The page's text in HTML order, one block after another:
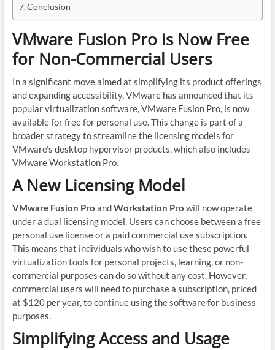
Conclusion
VMware Fusion Pro is Now Free
for Non-Commercial Users
In a significant move aimed at simplifying its product offerings
and expanding accessibility, VMware has announced that its
popular virtualization software, VMware Fusion Pro, is now
available for free for personal use. This change is part of a
broader strategy to streamline the licensing models for
VMware’s desktop hypervisor products, which also includes
VMware Workstation Pro.
A New Licensing Model
VMware Fusion Pro andWorkstation Pro will now operate
under a dual licensing model. Users can choose between a free
personal use license or a paid commercial use subscription.
This means that individuals who wish to use these powerful
virtualization tools for personal projects, learning, or non-
commercial purposes can do so without any cost. However,
commercial users will need to purchase a subscription, priced
at $120 per year, to continue using the software for business
purposes.
Simplifying Access and Usage